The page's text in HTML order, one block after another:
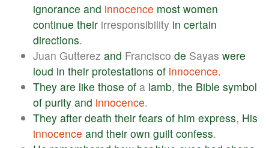
ignorance and innocence most women
continue their irresponsibility in certain
directions.
Juan Gutterez and Francisco de Sayas were
loud in their protestations of innocence.
They are like those of a lamb, the Bible symbol
of purity and innocence.
They after death their fears of him express, His
innocence and their own guilt confess.